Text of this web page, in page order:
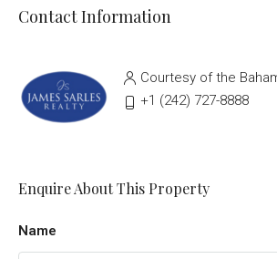
Contact Information
Courtesy of the
‭+1 (242) 727-8888‬
Enquire About This Property
Name